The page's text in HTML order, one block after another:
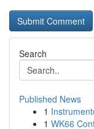
Search
Published News
1
1 WK66